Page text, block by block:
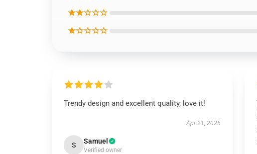
★★☆☆☆
★☆☆☆☆
Trendy design and excellent quality, love it!
Apr 21, 2025
S Samuel
Verified owner